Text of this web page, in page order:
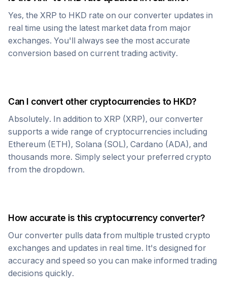
Yes, the XRP to HKD rate on our converter updates in
real time using the latest market data from major
exchanges. You'll always see the most accurate
conversion based on current trading activity.
Can I convert other cryptocurrencies to HKD?
Absolutely. In addition to XRP (XRP), our converter
supports a wide range of cryptocurrencies including
Ethereum (ETH), Solana (SOL), Cardano (ADA), and
thousands more. Simply select your preferred crypto
from the dropdown.
How accurate is this cryptocurrency converter?
Our converter pulls data from multiple trusted crypto
exchanges and updates in real time. It's designed for
accuracy and speed so you can make informed trading
decisions quickly.